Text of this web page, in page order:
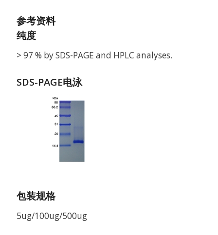
参考资料
纯度
> 97 % by SDS-PAGE and HPLC analyses.
SDS-PAGE电泳
包装规格
5ug/100ug/500ug